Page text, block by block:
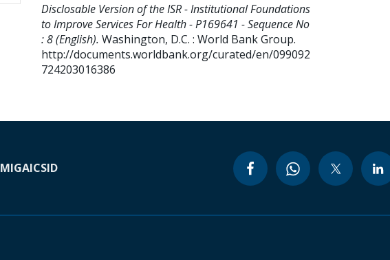
Disclosable Version of the ISR - Institutional Foundations
to Improve Services For Health - P169641 - Sequence No
: 8 (English). Washington, D.C. : World Bank Group.
http://documents.worldbank.org/curated/en/099092
724203016386
MIGAICSID